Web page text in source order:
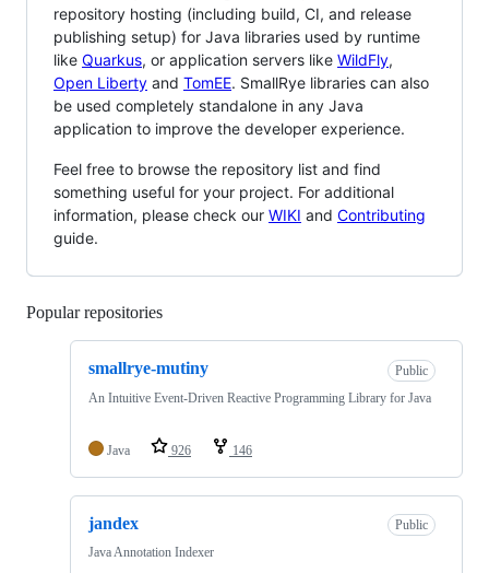
repository hosting (including build, CI, and release
publishing setup) for Java libraries used by runtime
like Quarkus, or application servers like WildFly,
Open Liberty and TomEE. SmallRye libraries can also
be used completely standalone in any Java
application to improve the developer experience.
Feel free to browse the repository list and find
something useful for your project. For additional
information, please check our WIKI and Contributing
guide.
Popular repositories
smallrye-mutiny
Public
An Intuitive Event-Driven Reactive Programming Library for Java
Java 926 146
jandex
Public
Java Annotation Indexer